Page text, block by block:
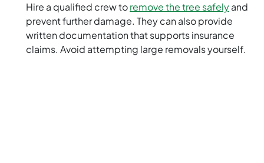
Hire a qualified crew toremove the tree safelyand
prevent further damage. They can also provide
written documentation that supports insurance
claims. Avoid attempting large removals yourself.